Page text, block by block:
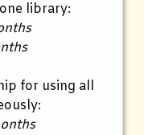
library:
for using all